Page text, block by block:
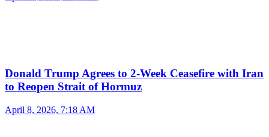
Donald Trump Agrees to 2-Week Ceasefire with Iran
to Reopen Strait of Hormuz
April 8, 2026, 7:18 AM